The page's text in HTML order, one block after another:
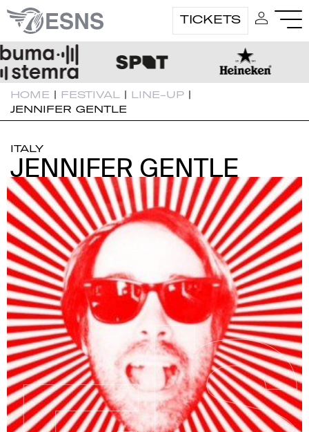
TICKETS
HOME | FESTIVAL | LINE-UP |
JENNIFER GENTLE
ITALY
JENNIFER GENTLE
JENNIFER GENTLE